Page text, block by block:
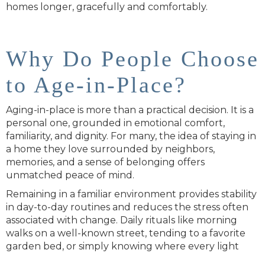
homes longer, gracefully and comfortably.
Why Do People Choose
to Age-in-Place?
Aging-in-place is more than a practical decision. It is a
personal one, grounded in emotional comfort,
familiarity, and dignity. For many, the idea of staying in
a home they love surrounded by neighbors,
memories, and a sense of belonging offers
unmatched peace of mind.
Remaining in a familiar environment provides stability
in day-to-day routines and reduces the stress often
associated with change. Daily rituals like morning
walks on a well-known street, tending to a favorite
garden bed, or simply knowing where every light